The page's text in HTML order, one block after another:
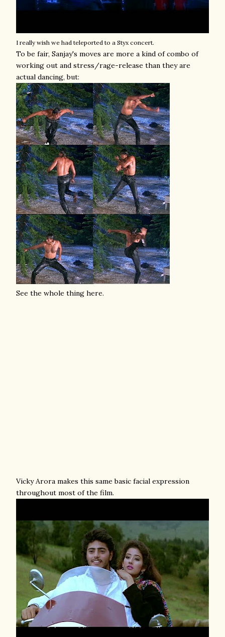
I really wish we had teleported to a Styx concert.
To be fair, Sanjay's moves are more a kind of combo of
working out and stress/rage-release than they are
actual dancing, but:
See the whole thing here.
Vicky Arora makes this same basic facial expression
throughout most of the film.